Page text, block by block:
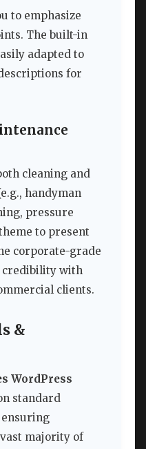
to emphasize
The built-in
adapted to
for
cleaning and
handyman
pressure
to present
corporate-grade
credibility with
clients.
&
WordPress
standard
majority of